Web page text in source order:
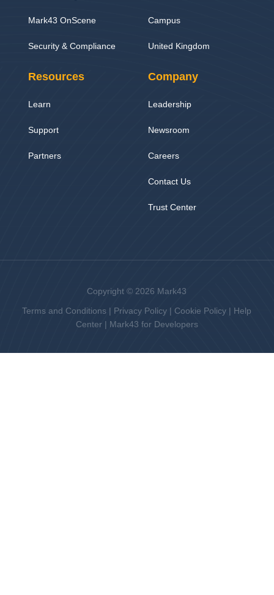
Mark43 OnScene
Security & Compliance
Campus
United Kingdom
Resources
Learn
Support
Partners
Company
Leadership
Newsroom
Careers
Contact Us
Trust Center
Copyright © 2026 Mark43
Terms and Conditions | Privacy Policy | Cookie Policy | Help
Center| Mark43 for Developers